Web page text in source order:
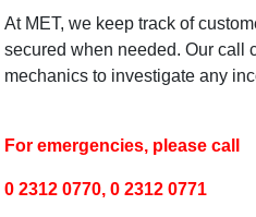
At MET, we keep track of
secured when needed. Our call
mechanics to investigate any
For emergencies, please call
0 2312 0770, 0 2312 0771